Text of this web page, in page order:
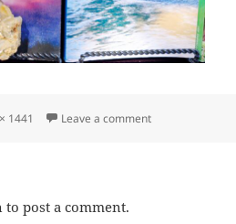
1441 Leave a commenton
to post a comment.